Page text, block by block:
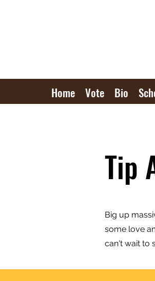
Home Vote Bio
Tip
Big up
some love
can't wait to